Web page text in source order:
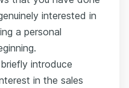
interested in
a personal
introduce
in the sales